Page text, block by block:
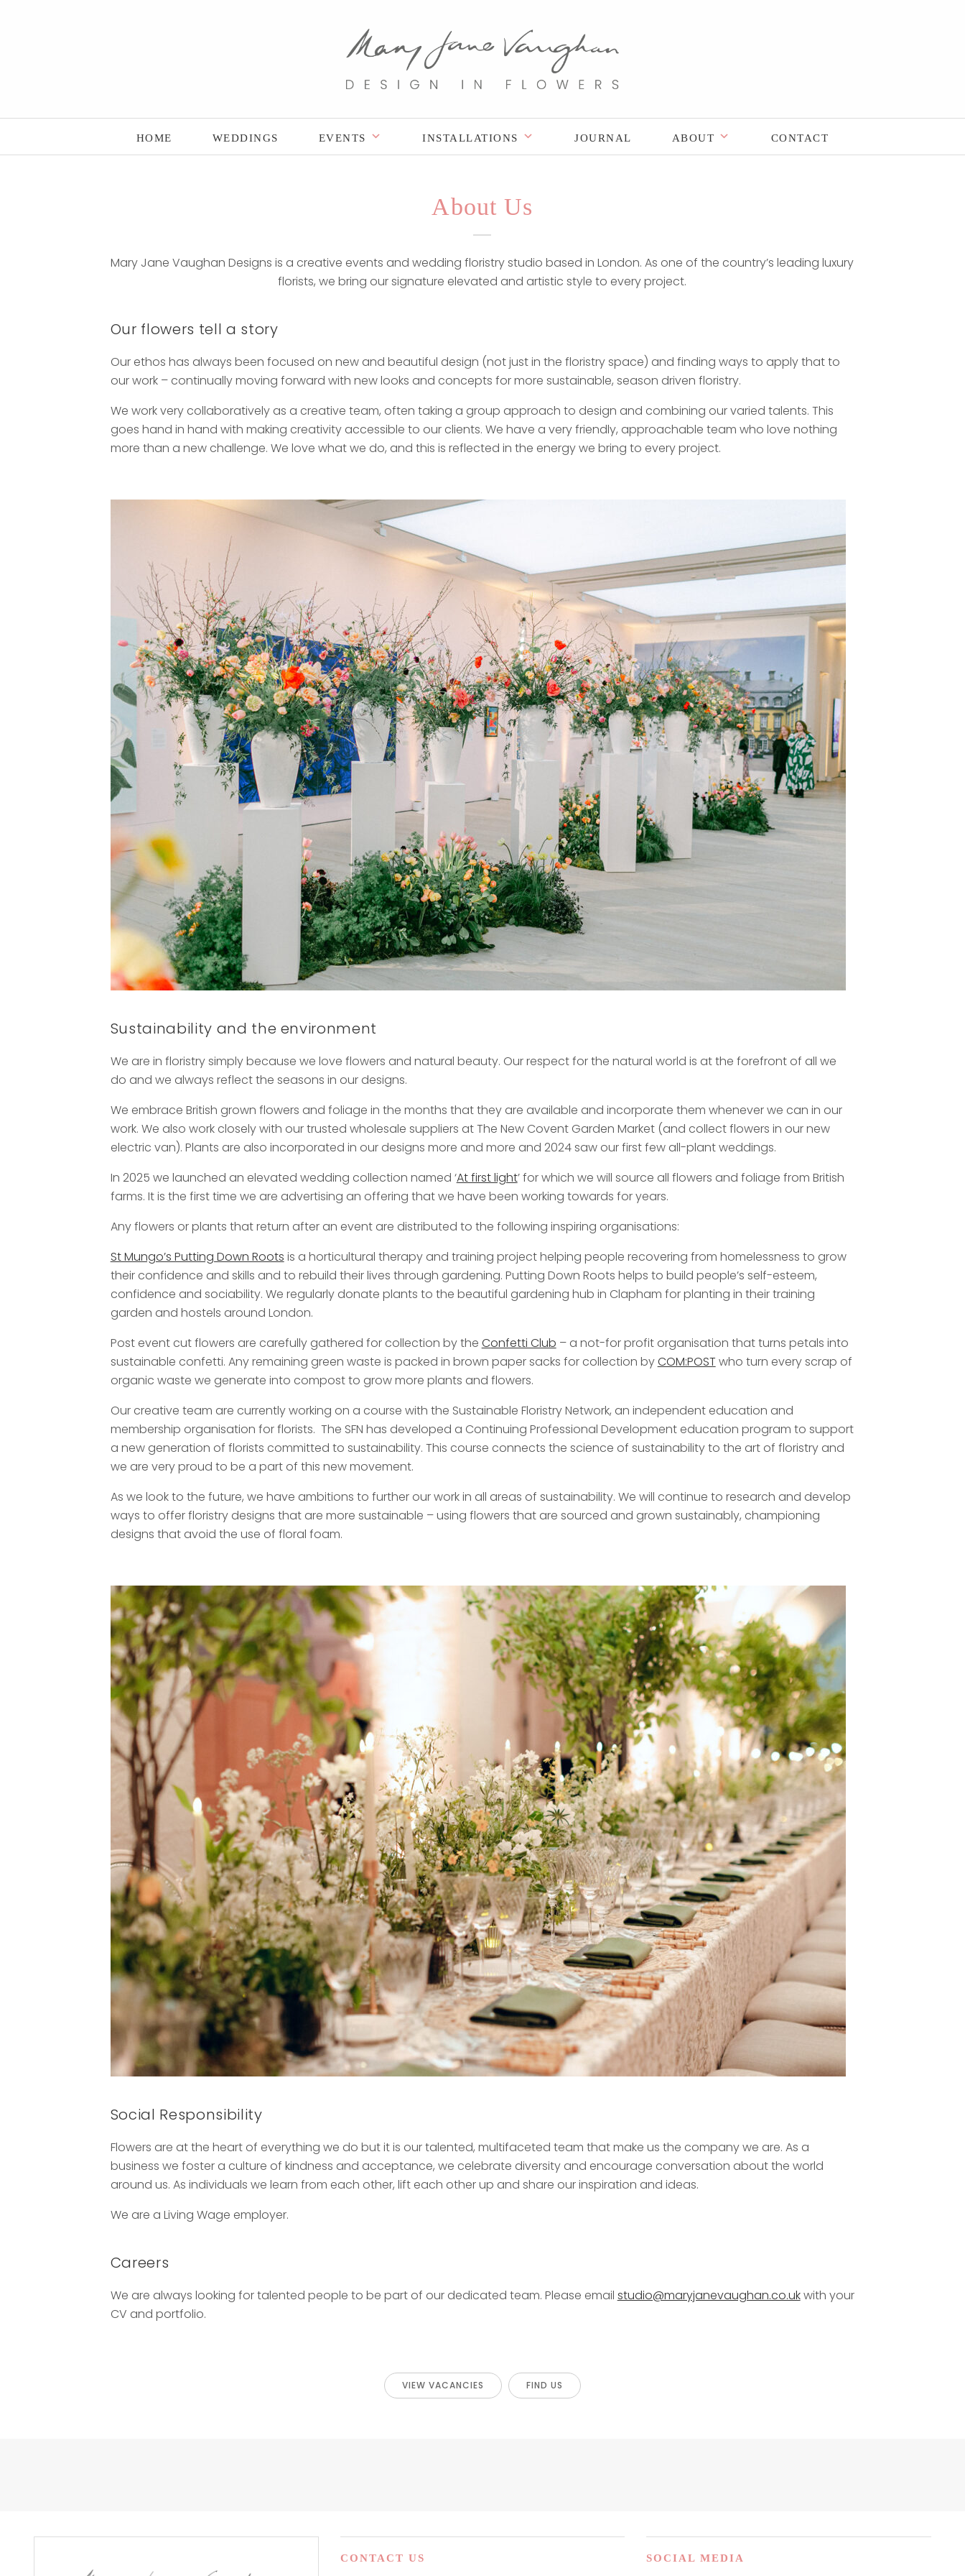
Main Menu
HOME WEDDINGS EVENTS INSTALLATIONS JOURNAL ABOUT CONTACT
About Us
Mary Jane Vaughan Designs is a creative events and wedding floristry studio based in London. As one of the country’s leading luxury
florists, we bring our signature elevated and artistic style to every project.
Our flowers tell a story
Our ethos has always been focused on new and beautiful design (not just in the floristry space) and finding ways to apply that to
our work – continually moving forward with new looks and concepts for more sustainable, season driven floristry.
We work very collaboratively as a creative team, often taking a group approach to design and combining our varied talents. This
goes hand in hand with making creativity accessible to our clients. We have a very friendly, approachable team who love nothing
more than a new challenge. We love what we do, and this is reflected in the energy we bring to every project.
Sustainability and the environment
We are in floristry simply because we love flowers and natural beauty. Our respect for the natural world is at the forefront of all we
do and we always reflect the seasons in our designs.
We embrace British grown flowers and foliage in the months that they are available and incorporate them whenever we can in our
work. We also work closely with our trusted wholesale suppliers at The New Covent Garden Market (and collect flowers in our new
electric van). Plants are also incorporated in our designs more and more and 2024 saw our first few all-plant weddings.
In 2025 we launched an elevated wedding collection named ‘At first light’ for which we will source all flowers and foliage from British
farms. It is the first time we are advertising an offering that we have been working towards for years.
Any flowers or plants that return after an event are distributed to the following inspiring organisations:
St Mungo’s Putting Down Roots is a horticultural therapy and training project helping people recovering from homelessness to grow
their confidence and skills and to rebuild their lives through gardening. Putting Down Roots helps to build people’s self-esteem,
confidence and sociability. We regularly donate plants to the beautiful gardening hub in Clapham for planting in their training
garden and hostels around London.
Post event cut flowers are carefully gathered for collection by the Confetti Club – a not-for profit organisation that turns petals into
sustainable confetti. Any remaining green waste is packed in brown paper sacks for collection byCOM:POST who turn every scrap of
organic waste we generate into compost to grow more plants and flowers.
Our creative team are currently working on a course with the Sustainable Floristry Network, an independent education and
membership organisation for florists. The SFN has developed a Continuing Professional Development education program to support
a new generation of florists committed to sustainability. This course connects the science of sustainability to the art of floristry and
we are very proud to be a part of this new movement.
As we look to the future, we have ambitions to further our work in all areas of sustainability. We will continue to research and develop
ways to offer floristry designs that are more sustainable – using flowers that are sourced and grown sustainably, championing
designs that avoid the use of floral foam.
Social Responsibility
Flowers are at the heart of everything we do but it is our talented, multifaceted team that make us the company we are. As a
business we foster a culture of kindness and acceptance, we celebrate diversity and encourage conversation about the world
around us. As individuals we learn from each other, lift each other up and share our inspiration and ideas.
We are a Living Wage employer.
Careers
We are always looking for talented people to be part of our dedicated team. Please email studio@maryjanevaughan.co.ukwith your
CV and portfolio.
VIEW VACANCIES FIND US
CONTACT US SOCIAL MEDIA